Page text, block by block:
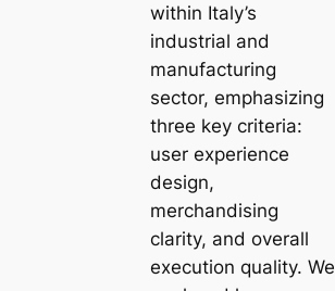
within Italy’s
industrial and
manufacturing
sector, emphasizing
three key criteria:
user experience
design,
merchandising
clarity, and overall
execution quality. We